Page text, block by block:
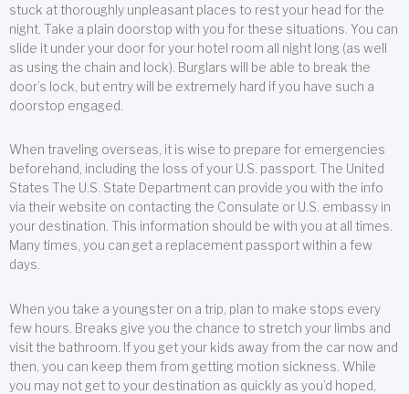
stuck at thoroughly unpleasant places to rest your head for the
night. Take a plain doorstop with you for these situations. You can
slide it under your door for your hotel room all night long (as well
as using the chain and lock). Burglars will be able to break the
door’s lock, but entry will be extremely hard if you have such a
doorstop engaged.
When traveling overseas, it is wise to prepare for emergencies
beforehand, including the loss of your U.S. passport. The United
States The U.S. State Department can provide you with the info
via their website on contacting the Consulate or U.S. embassy in
your destination. This information should be with you at all times.
Many times, you can get a replacement passport within a few
days.
When you take a youngster on a trip, plan to make stops every
few hours. Breaks give you the chance to stretch your limbs and
visit the bathroom. If you get your kids away from the car now and
then, you can keep them from getting motion sickness. While
you may not get to your destination as quickly as you’d hoped,